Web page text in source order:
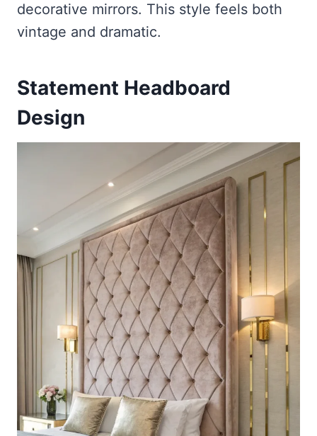
decorative mirrors. This style feels both
vintage and dramatic.
Statement Headboard
Design